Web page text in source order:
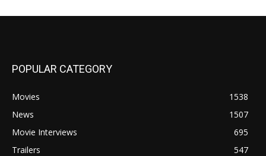
POPULAR CATEGORY
Movies
1538
News
1507
Movie Interviews
695
Trailers
547